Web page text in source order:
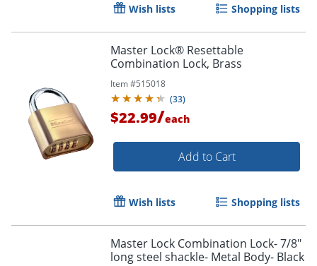
Wish lists Shopping lists
Master Lock® Resettable
Combination Lock, Brass
Item #515018
(33)
$22.99/each
Add to Cart
Wish lists Shopping lists
Master Lock Combination Lock- 7/8"
long steel shackle- Metal Body- Black